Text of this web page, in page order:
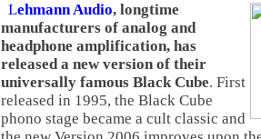
Lehmann Audio, longtime
manufacturers of analog and
headphone amplification, has
released a new version of their
universally famous Black Cube. First
released in 1995, the Black Cube
phono stage became a cult classic and